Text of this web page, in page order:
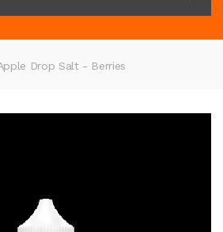
Drop Salt - Berries